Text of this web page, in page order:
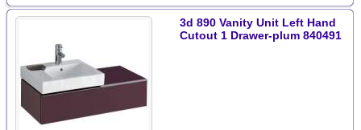
3d 890 Vanity Unit Left Hand
Cutout 1 Drawer-plum 840491